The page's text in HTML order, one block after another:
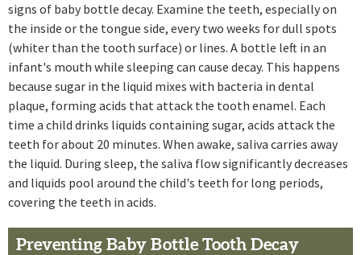
signs of baby bottle decay. Examine the teeth, especially on
the inside or the tongue side, every two weeks for dull spots
(whiter than the tooth surface) or lines. A bottle left in an
infant's mouth while sleeping can cause decay. This happens
because sugar in the liquid mixes with bacteria in dental
plaque, forming acids that attack the tooth enamel. Each
time a child drinks liquids containing sugar, acids attack the
teeth for about 20 minutes. When awake, saliva carries away
the liquid. During sleep, the saliva flow significantly decreases
and liquids pool around the child's teeth for long periods,
covering the teeth in acids.
Preventing Baby Bottle Tooth Decay